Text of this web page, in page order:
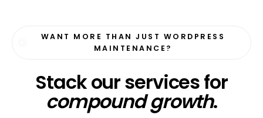
WANT MORE THAN JUST WORDPRESS
MAINTENANCE?
Stack our services for
compound growth.